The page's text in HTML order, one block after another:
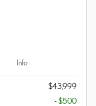
Info
$43,999
- $500